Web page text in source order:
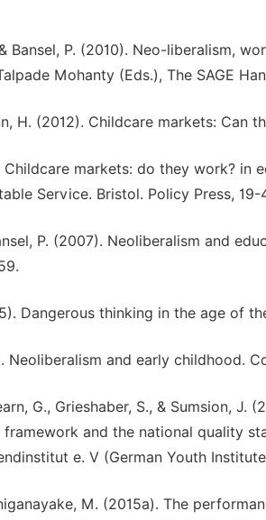
Bansel, P. (2010). Neo-liberalism,
Mohanty (Eds.), The SAGE
H. (2012). Childcare markets: Can
Childcare markets: do they work? in
Service. Bristol. Policy Press, 19-
P. (2007). Neoliberalism and
Dangerous thinking in the age of
Neoliberalism and early childhood.
G., Grieshaber, S., & Sumsion,
and the national quality
e. V (German Youth
M. (2015a). The